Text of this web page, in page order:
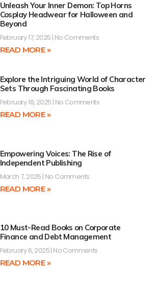
Unleash Your Inner Demon: Top Horns
Cosplay Headwear for Halloween and
Beyond
February 17, 2025 No Comments
READ MORE »
Explore the Intriguing World of Character
Sets Through Fascinating Books
February 18, 2025 No Comments
READ MORE »
Empowering Voices: The Rise of
Independent Publishing
March 7, 2025 No Comments
READ MORE »
10 Must-Read Books on Corporate
Finance and Debt Management
February 6, 2025 No Comments
READ MORE »